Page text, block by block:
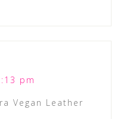
pm
Vegan Leather